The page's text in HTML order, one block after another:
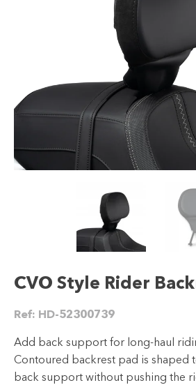
CVO Style Rider
Ref: HD-52300739
Add back support for long-haul
Contoured backrest pad is shaped
back support without pushing the